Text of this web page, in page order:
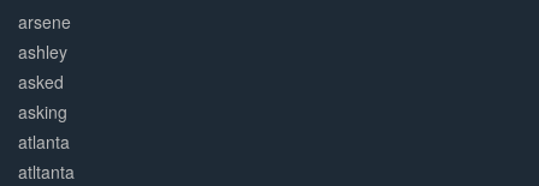
arsene
ashley
asked
asking
atlanta
atltanta